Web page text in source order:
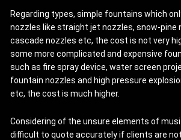
Regarding types, simple fountains which
nozzles like straight jet nozzles, snow-pine
cascade nozzles etc, the cost is not very
some more complicated and expensive
such as fire spray device, water screen
fountain nozzles and high pressure
etc, the cost is much higher.
Considering of the unsure elements of
difficult to quote accurately if clients are